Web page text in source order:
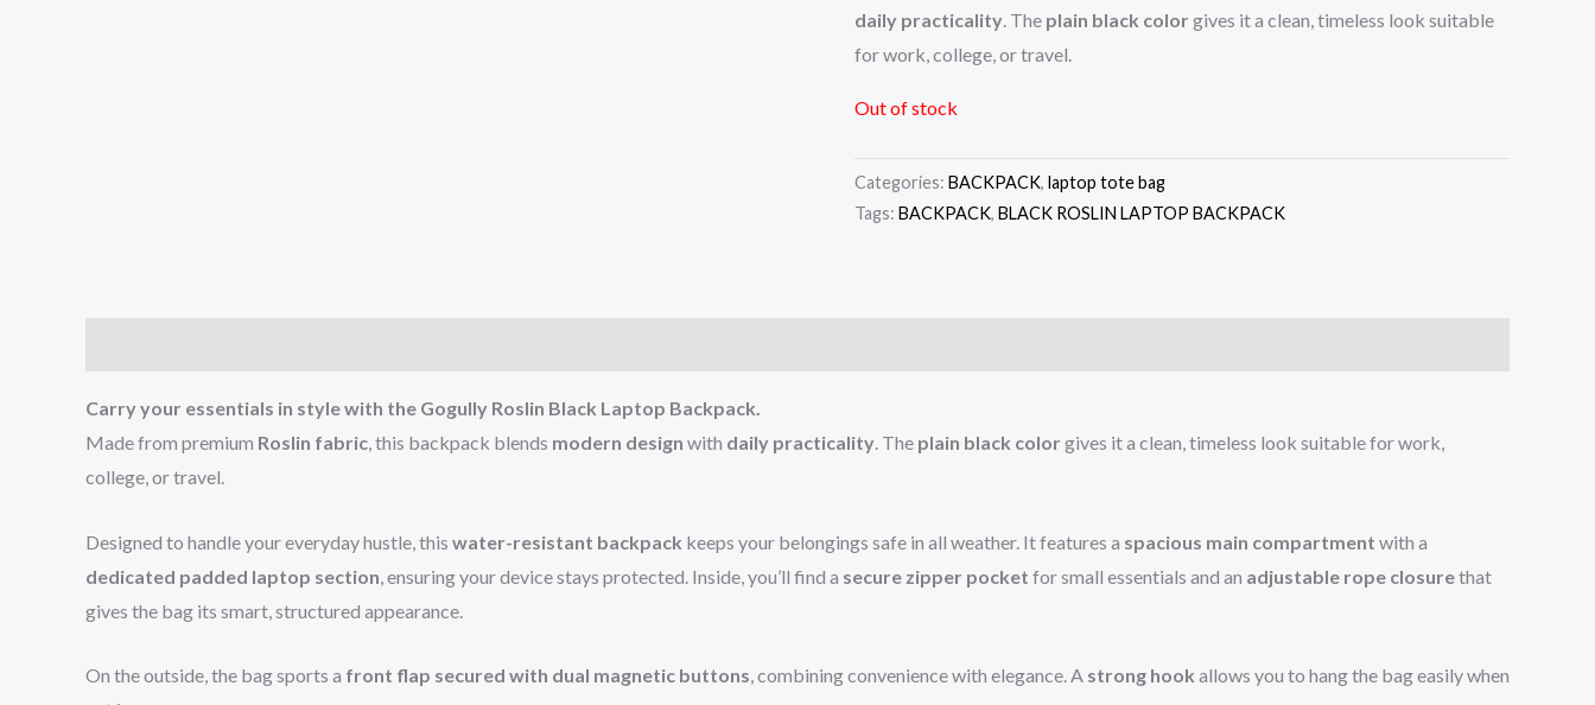
daily practicality . The plain black color gives it a clean, timeless look suitable
for work, college, or travel.
Out of stock
Categories: BACKPACK, laptop tote bag
Tags: BACKPACK, BLACK ROSLIN LAPTOP BACKPACK
Carry your essentials in style with the Gogully Roslin Black Laptop Backpack.
Made from premium Roslin fabric, this backpack blends modern design with daily practicality. The plain black color gives it a clean, timeless look suitable for work,
college, or travel.
Designed to handle your everyday hustle, this water-resistant backpack keeps your belongings safe in all weather. It features a spacious main compartment with a
dedicated padded laptop section, ensuring your device stays protected. Inside, you’ll find a secure zipper pocket for small essentials and an adjustable rope closurethat
gives the bag its smart, structured appearance.
On the outside, the bag sports a front flap secured with dual magnetic buttons, combining convenience with elegance. A strong hook allows you to hang the bag easily when